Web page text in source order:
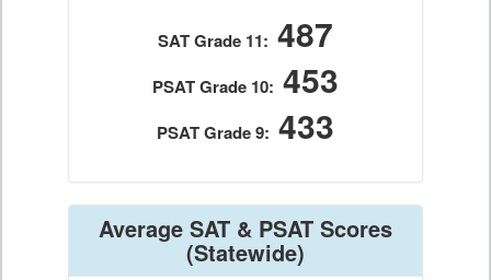
SAT Grade 11: 487
PSAT Grade 10: 453
PSAT Grade 9: 433
Average SAT & PSAT Scores
(Statewide)